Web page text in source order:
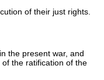
of their just rights.
the present war, and
the ratification of the